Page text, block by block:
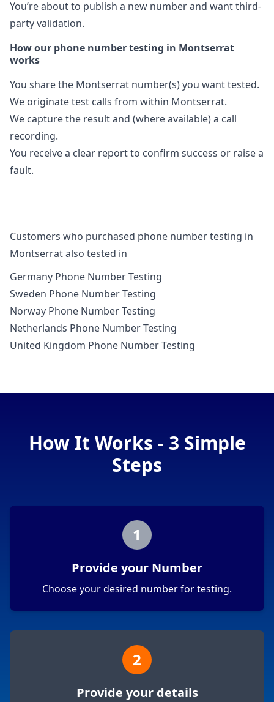
You’re about to publish a new number and want third-
party validation.
How our phone number testing in Montserrat
works
You share the Montserrat number(s) you want tested.
We originate test calls from within Montserrat.
We capture the result and (where available) a call
recording.
You receive a clear report to confirm success or raise a
fault.
Customers who purchased phone number testing in
Montserrat also tested in
Germany Phone Number Testing
Sweden Phone Number Testing
Norway Phone Number Testing
Netherlands Phone Number Testing
United Kingdom Phone Number Testing
How It Works - 3 Simple
Steps
1
Provide your Number
Choose your desired number for testing.
2
Provide your details